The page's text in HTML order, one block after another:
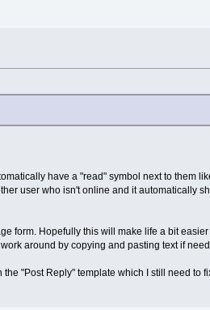
have a "read" symbol next to them
user who isn't online and it automatically
form. Hopefully this will make life a bit
around by copying and pasting text if
"Post Reply" template which I still need to